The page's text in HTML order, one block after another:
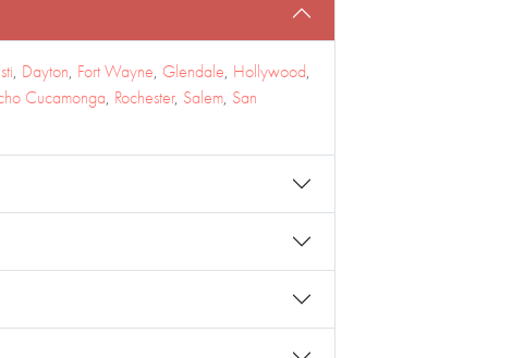
, Dayton, Fort Wayne, Glendale, Hollywood,
Cucamonga, Rochester, Salem, San